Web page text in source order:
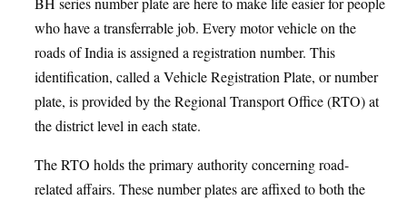
who have a transferrable job. Every motor vehicle on the
roads of India is assigned a registration number. This
identification, called a Vehicle Registration Plate, or number
plate, is provided by the Regional Transport Office (RTO) at
the district level in each state.
The RTO holds the primary authority concerning road-
related affairs. These number plates are affixed to both the